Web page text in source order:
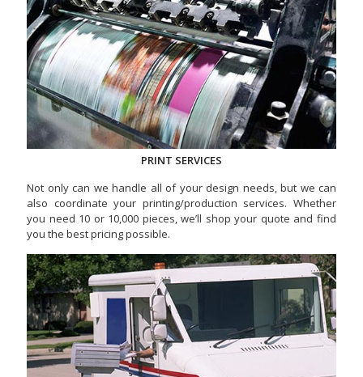
PRINT SERVICES
Not only can we handle all of your design needs, but we can
also coordinate your printing/production services. Whether
you need 10 or 10,000 pieces, we’ll shop your quote and find
you the best pricing possible.